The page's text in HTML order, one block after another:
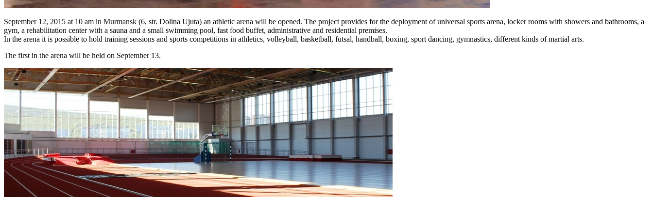
September 12, 2015 at 10 am in Murmansk (6, str. Dolina Ujuta) an athletic arena will be opened. The project provides for the deployment of universal sports arena, locker rooms with showers and bathrooms, a
gym, a rehabilitation center with a sauna and a small swimming pool, fast food buffet, administrative and residential premises.
In the arena it is possible to hold training sessions and sports competitions in athletics, volleyball, basketball, futsal, handball, boxing, sport dancing, gymnastics, different kinds of martial arts.
The first in the arena will be held on September 13.